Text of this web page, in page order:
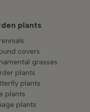
plants
covers
grasses
plants
plants
plants
plants